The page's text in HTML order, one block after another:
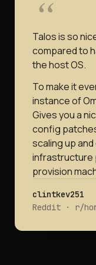
Talos is so
compared to
the host OS.
To make it
instance of
Gives you a
config
scaling up
infrastructure
provision
clintkev251
Reddit · r/